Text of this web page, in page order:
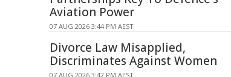
Aviation Power
07 AUG 2026 3:44 PM AEST
Divorce Law Misapplied,
Discriminates Against Women
07 AUG 2026 3:42 PM AEST